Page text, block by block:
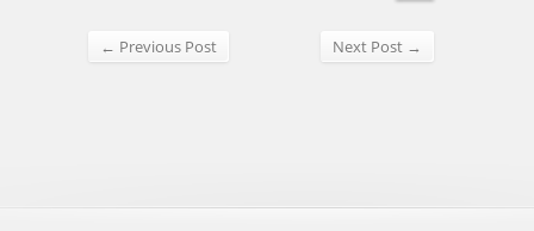
← Previous Post Next Post →